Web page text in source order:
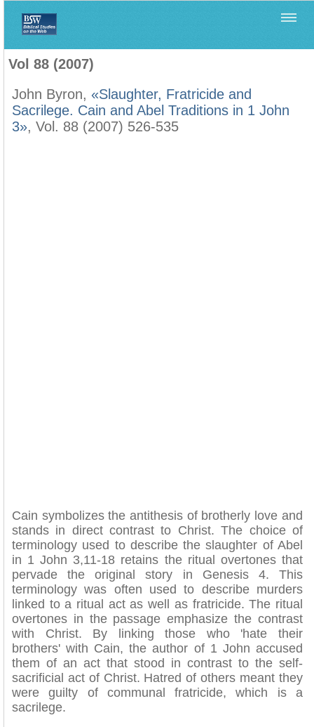
Vol 88 (2007)
John Byron, «Slaughter, Fratricide and
Sacrilege. Cain and Abel Traditions in 1 John
3», Vol. 88 (2007) 526-535
Cain symbolizes the antithesis of brotherly love and
stands in direct contrast to Christ. The choice of
terminology used to describe the slaughter of Abel
in 1 John 3,11-18 retains the ritual overtones that
pervade the original story in Genesis 4. This
terminology was often used to describe murders
linked to a ritual act as well as fratricide. The ritual
overtones in the passage emphasize the contrast
with Christ. By linking those who 'hate their
brothers' with Cain, the author of 1 John accused
them of an act that stood in contrast to the self-
sacrificial act of Christ. Hatred of others meant they
were guilty of communal fratricide, which is a
sacrilege.